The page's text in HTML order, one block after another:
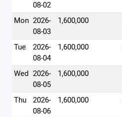
08-02
Mon 2026-
08-03
1,600,000
Tue
2026-
08-04
1,600,000
Wed 2026-
08-05
1,600,000
Thu
2026-
08-06
1,600,000